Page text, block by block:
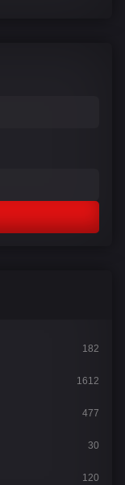
182
1612
477
30
120